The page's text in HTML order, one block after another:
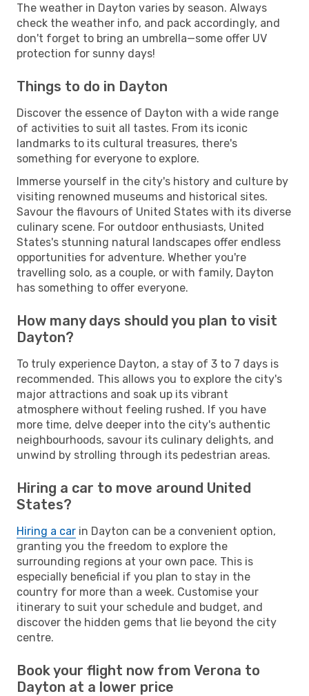
The weather in Dayton varies by season. Always
check the weather info, and pack accordingly, and
don't forget to bring an umbrella—some offer UV
protection for sunny days!
Things to do in Dayton
Discover the essence of Dayton with a wide range
of activities to suit all tastes. From its iconic
landmarks to its cultural treasures, there's
something for everyone to explore.
Immerse yourself in the city's history and culture by
visiting renowned museums and historical sites.
Savour the flavours of United States with its diverse
culinary scene. For outdoor enthusiasts, United
States's stunning natural landscapes offer endless
opportunities for adventure. Whether you're
travelling solo, as a couple, or with family, Dayton
has something to offer everyone.
How many days should you plan to visit
Dayton?
To truly experience Dayton, a stay of 3 to 7 days is
recommended. This allows you to explore the city's
major attractions and soak up its vibrant
atmosphere without feeling rushed. If you have
more time, delve deeper into the city's authentic
neighbourhoods, savour its culinary delights, and
unwind by strolling through its pedestrian areas.
Hiring a car to move around United
States?
Hiring a car in Dayton can be a convenient option,
granting you the freedom to explore the
surrounding regions at your own pace. This is
especially beneficial if you plan to stay in the
country for more than a week. Customise your
itinerary to suit your schedule and budget, and
discover the hidden gems that lie beyond the city
centre.
Book your flight now from Verona to
Dayton at a lower price